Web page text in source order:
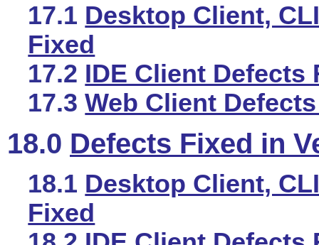
17.1 Desktop Client,
Fixed
17.2 IDE Client Defects
17.3Web Client
18.0 Defects Fixed in
18.1 Desktop Client,
Fixed